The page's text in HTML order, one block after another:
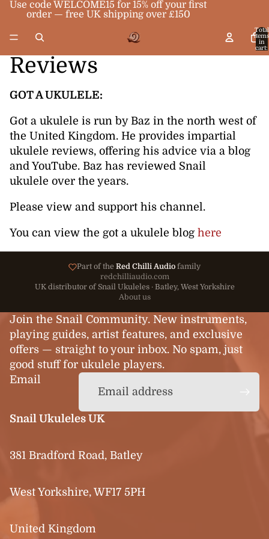
Use code WELCOME15 for 15% off your first
order — free UK shipping over £150
Total
items
in
cart:
Reviews
GOT A UKULELE:
Got a ukulele is run by Baz in the north west of
the United Kingdom. He provides impartial
ukulele reviews, offering his advice via a blog
and YouTube. Baz has reviewed Snail
ukulele over the years.
Please view and support his channel.
You can view the got a ukulele blog here
Part of the Red Chilli Audio family
redchilliaudio.com
UK distributor of Snail Ukuleles · Batley, West Yorkshire
About us
Join the Snail Community. New instruments,
playing guides, artist features, and exclusive
offers — straight to your inbox. No spam, just
good stuff for ukulele players.
Email
Snail Ukuleles UK
381 Bradford Road, Batley
West Yorkshire, WF17 5PH
United Kingdom